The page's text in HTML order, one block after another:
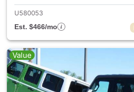
U580053
Est. $466/mo
Value